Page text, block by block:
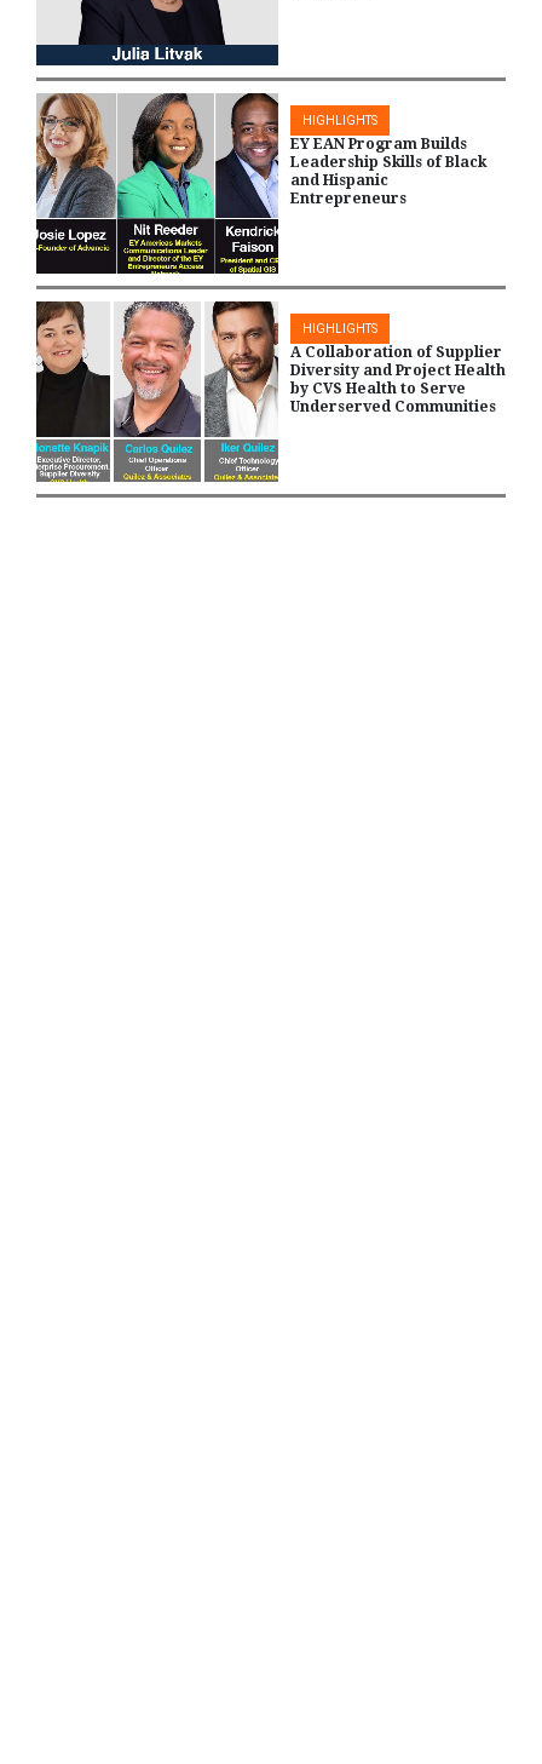
HIGHLIGHTS
EY EAN Program Builds
Leadership Skills of Black
and Hispanic
Entrepreneurs
HIGHLIGHTS
A Collaboration of Supplier
Diversity and Project Health
by CVS Health to Serve
Underserved Communities